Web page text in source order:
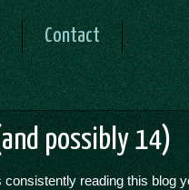
Contact
possibly 14)
reading this blog